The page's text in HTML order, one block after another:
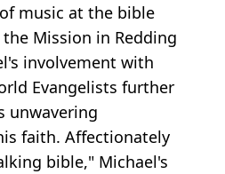
music at the bible
Mission in Redding
involvement with
Evangelists further
unwavering
faith. Affectionately
bible," Michael's